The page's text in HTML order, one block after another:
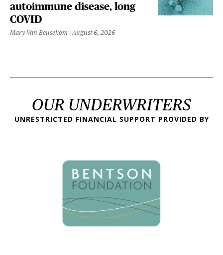
autoimmune disease, long
COVID
Mary Van Beusekom August 6, 2026
OUR UNDERWRITERS
UNRESTRICTED FINANCIAL SUPPORT PROVIDED BY